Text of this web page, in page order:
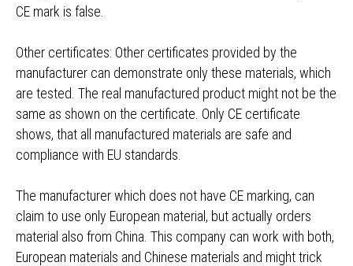
CE mark is false.
Other certificates: Other certificates provided by the
manufacturer can demonstrate only these materials, which
are tested. The real manufactured product might not be the
same as shown on the certificate. Only CE certificate
shows, that all manufactured materials are safe and
compliance with EU standards.
The manufacturer which does not have CE marking, can
claim to use only European material, but actually orders
material also from China. This company can work with both,
European materials and Chinese materials and might trick